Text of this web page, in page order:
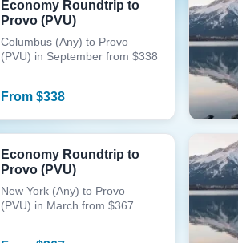
Economy Roundtrip to
Provo (PVU)
Columbus (Any) to Provo
(PVU) in September from $338
From $338
Economy Roundtrip to
Provo (PVU)
New York (Any) to Provo
(PVU) in March from $367